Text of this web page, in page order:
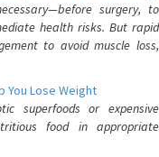
surgery, to
health risks. But rapid
to avoid muscle loss,
You Lose Weight
superfoods or expensive
food in appropriate